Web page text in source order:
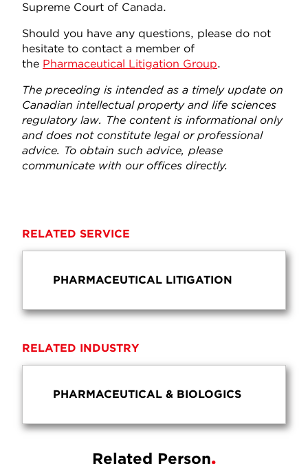
Supreme Court of Canada.
Should you have any questions, please do not
hesitate to contact a member of
the Pharmaceutical Litigation Group.
The preceding is intended as a timely update on
Canadian intellectual property and life sciences
regulatory law. The content is informational only
and does not constitute legal or professional
advice. To obtain such advice, please
communicate with our offices directly.
RELATED SERVICE
PHARMACEUTICAL LITIGATION
RELATED INDUSTRY
PHARMACEUTICAL & BIOLOGICS
Related Person